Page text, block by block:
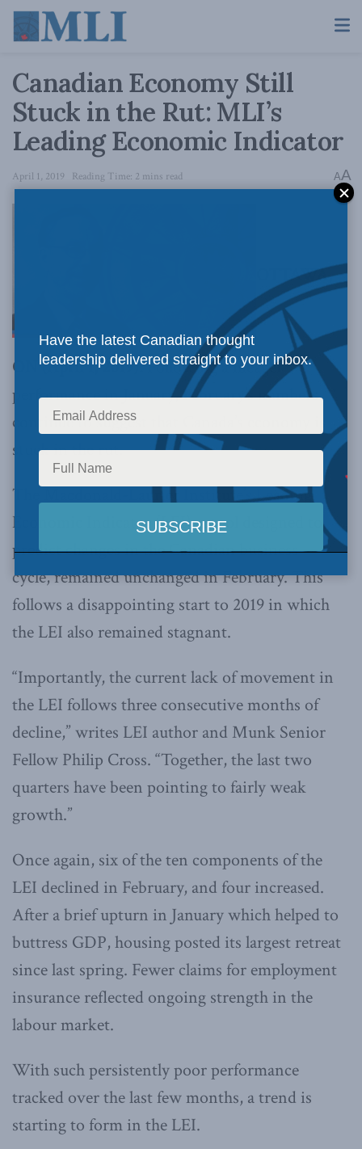
Canadian Economy Still
Stuck in the Rut: MLI’s
Leading Economic Indicator
April 1, 2019 Reading Time: 2 mins read AA
OTTAWA,
ON (April 1, 2019):Following a meager
performance in January, February’s numbers
continue to suggest that Canada’s economy is
stuck in the rut.
The Macdonald-Laurier Institute’s Leading
Economic Indicator (LEI), a tool designed to
predict changes in the Canadian business
cycle, remained unchanged in February. This
follows a disappointing start to 2019 in which
the LEI also remained stagnant.
“Importantly, the current lack of movement in
the LEI follows three consecutive months of
decline,” writes LEI author and Munk Senior
Fellow Philip Cross. “Together, the last two
quarters have been pointing to fairly weak
growth.”
Once again, six of the ten components of the
LEI declined in February, and four increased.
After a brief upturn in January which helped to
buttress GDP, housing posted its largest retreat
since last spring. Fewer claims for employment
insurance reflected ongoing strength in the
labour market.
With such persistently poor performance
tracked over the last few months, a trend is
starting to form in the LEI.
Have the latest Canadian thought
leadership delivered straight to your inbox.